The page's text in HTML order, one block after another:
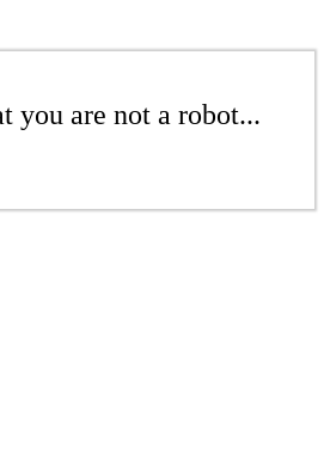
you are not a robot...